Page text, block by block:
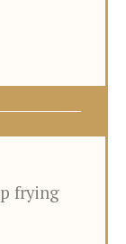
frying